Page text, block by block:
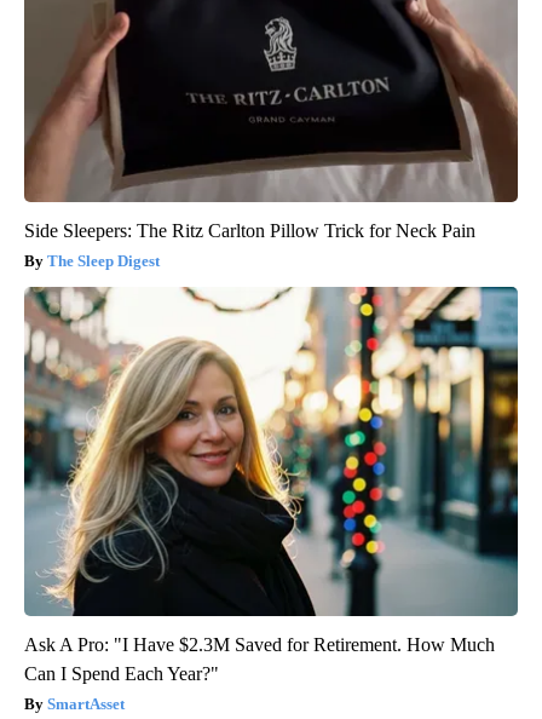
Side Sleepers: The Ritz Carlton Pillow Trick for Neck Pain
The Sleep Digest
Ask A Pro: "I Have $2.3M Saved for Retirement. How Much
Can I Spend Each Year?"
SmartAsset